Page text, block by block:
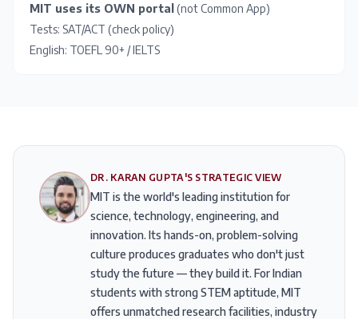
MIT uses its OWN portal (not Common App)
Tests: SAT/ACT (check policy)
English: TOEFL 90+ /IELTS
DR. KARAN GUPTA'S STRATEGIC VIEW
MIT is the world's leading institution for
science, technology, engineering, and
innovation. Its hands-on, problem-solving
culture produces graduates who don't just
study the future — they build it. For Indian
students with strong STEM aptitude, MIT
offers unmatched research facilities, industry